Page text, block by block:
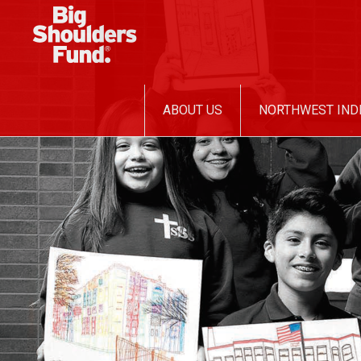
SKIP
TO
CONTENT
ABOUT US NORTHWEST